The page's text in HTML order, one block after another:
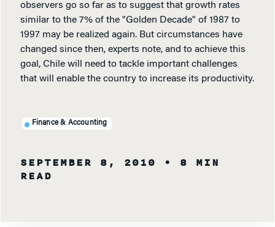
observers go so far as to suggest that growth rates
similar to the 7% of the "Golden Decade" of 1987 to
1997 may be realized again. But circumstances have
changed since then, experts note, and to achieve this
goal, Chile will need to tackle important challenges
that will enable the country to increase its productivity.
Finance & Accounting
SEPTEMBER 8, 2010
• 8 MIN
READ